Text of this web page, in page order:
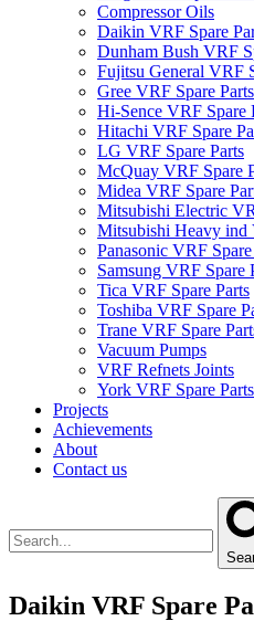
Compressor Oils
Daikin VRF Spare
Dunham Bush VRF
Fujitsu General VRF
Gree VRF Spare Parts
Hi-Sence VRF Spare
Hitachi VRF Spare
LG VRF Spare Parts
McQuay VRF Spare
Midea VRF Spare
Mitsubishi Electric
Mitsubishi Heavy ind
Panasonic VRF Spare
Samsung VRF Spare
Tica VRF Spare Parts
Toshiba VRF Spare
Trane VRF Spare
Vacuum Pumps
VRF Refnets Joints
York VRF Spare Parts
Projects
Achievements
About
Contact us
Daikin VRF Spare